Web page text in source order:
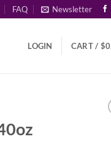
FAQ Newsletter
LOGIN CART / $